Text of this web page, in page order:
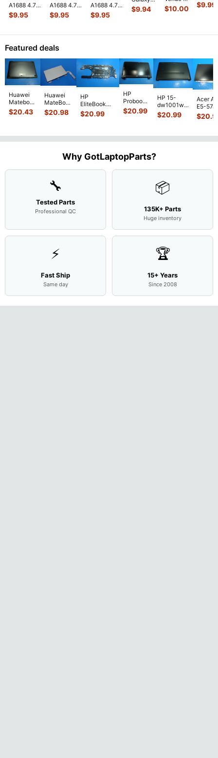
A1688 4.7"
2015
MKRT2LL/A
Vibration
$9.95
A1688 4.7"
2015
MKRT2LL/A
Speaker
$9.95
A1688 4.7"
2015
MKRT2LL/A
Screw Set
$9.95
Tab 10.1"
SCH-
Verizon
Spe...
$9.94
Pro
10.8"
Genuine
E...
$10.00
Mini 3
A1599
$9.99
Featured deals
Huawei
Matebook
MACH-
WX9
$20.43
Huawei
MateBook
D MRC-
W50 14"
$20.98
HP
EliteBook
840 G7 14"
Intel i5-
Motherboard
$20.99
HP
Probook
450 G3
15.6"
Screen
Assemb...
$20.99
HP 15-
dw1001wm
15.6"
Bottom
L94450-
$20.99
Acer
E5-
54Y2
Matte
$
Why GotLaptopParts?
🔧
Tested Parts
Professional QC
📦
135K+ Parts
Huge inventory
⚡
Fast Ship
Same day
🏆
15+ Years
Since 2008